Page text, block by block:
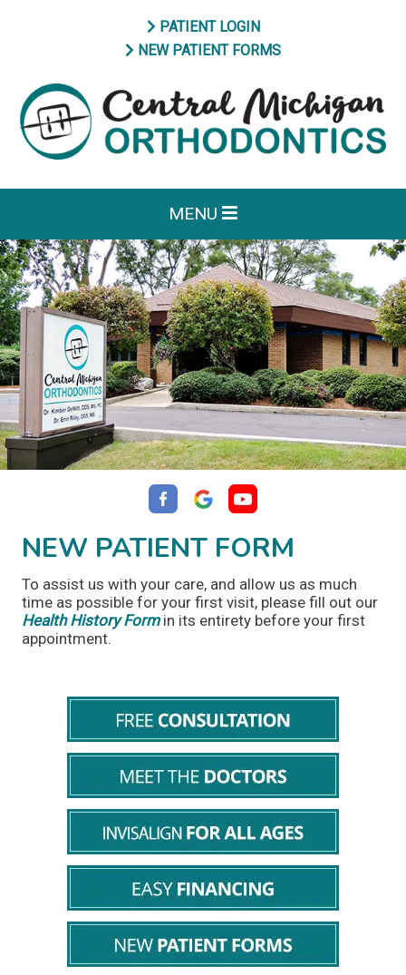
PATIENT LOGIN
NEW PATIENT FORMS
MENU
NEW PATIENT FORM
To assist us with your care, and allow us as much
time as possible for your first visit, please fill out our
Health History Formin its entirety before your first
appointment.